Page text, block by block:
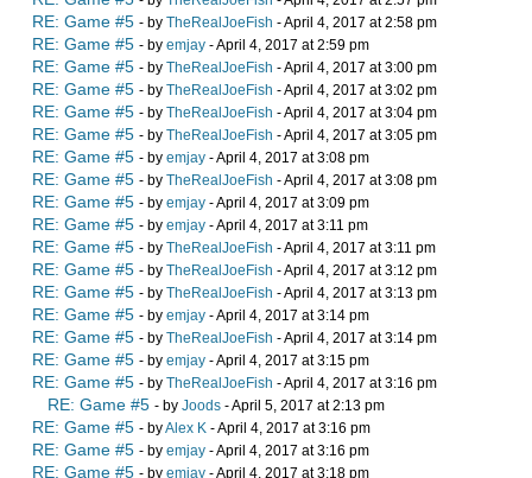
RE: Game #5 - by TheRealJoeFish - April 4, 2017 at 2:58 pm
RE: Game #5 - by emjay - April 4, 2017 at 2:59 pm
RE: Game #5 - by TheRealJoeFish - April 4, 2017 at 3:00 pm
RE: Game #5 - by TheRealJoeFish - April 4, 2017 at 3:02 pm
RE: Game #5 - by TheRealJoeFish - April 4, 2017 at 3:04 pm
RE: Game #5 - by TheRealJoeFish - April 4, 2017 at 3:05 pm
RE: Game #5 - by emjay - April 4, 2017 at 3:08 pm
RE: Game #5 - by TheRealJoeFish - April 4, 2017 at 3:08 pm
RE: Game #5 - by emjay - April 4, 2017 at 3:09 pm
RE: Game #5 - by emjay - April 4, 2017 at 3:11 pm
RE: Game #5 - by TheRealJoeFish - April 4, 2017 at 3:11 pm
RE: Game #5 - by TheRealJoeFish - April 4, 2017 at 3:12 pm
RE: Game #5 - by TheRealJoeFish - April 4, 2017 at 3:13 pm
RE: Game #5 - by emjay - April 4, 2017 at 3:14 pm
RE: Game #5 - by TheRealJoeFish - April 4, 2017 at 3:14 pm
RE: Game #5 - by emjay - April 4, 2017 at 3:15 pm
RE: Game #5 - by TheRealJoeFish - April 4, 2017 at 3:16 pm
RE: Game #5 - by Joods - April 5, 2017 at 2:13 pm
RE: Game #5 - byAlex K - April 4, 2017 at 3:16 pm
RE: Game #5 - by emjay - April 4, 2017 at 3:16 pm
RE: Game #5 - by emjay - April 4, 2017 at 3:18 pm